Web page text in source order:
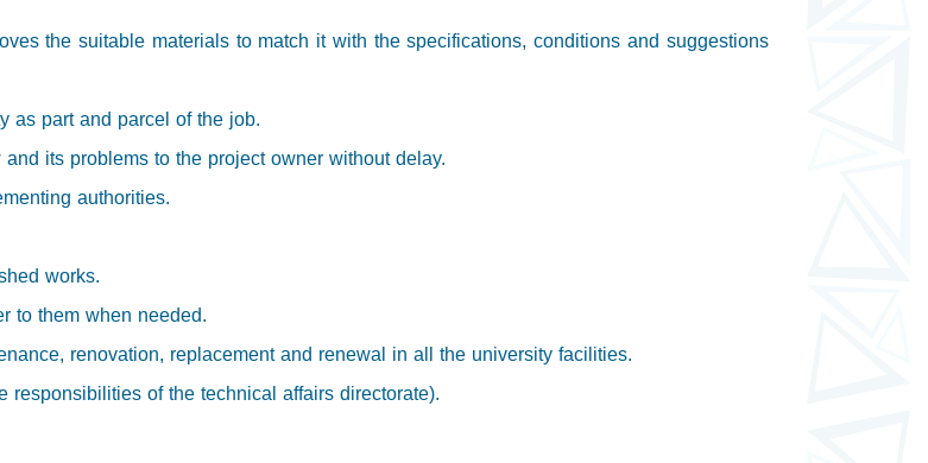
the suitable materials to match it with the specifications, conditions and suggestions
as part and parcel of the job.
its problems to the project owner without delay.
authorities.
works.
to them when needed.
renovation, replacement and renewal in all the university facilities.
of the technical affairs directorate).